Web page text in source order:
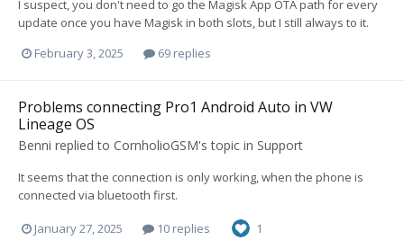
I suspect, you don't need to go the Magisk App OTA path for every
update once you have Magisk in both slots, but I still always to it.
February 3, 2025
69 replies
Problems connecting Pro1 Android Auto in VW
Lineage OS
Benni replied to CornholioGSM's topic in Support
It seems that the connection is only working, when the phone is
connected via bluetooth first.
January 27, 2025 10 replies 1